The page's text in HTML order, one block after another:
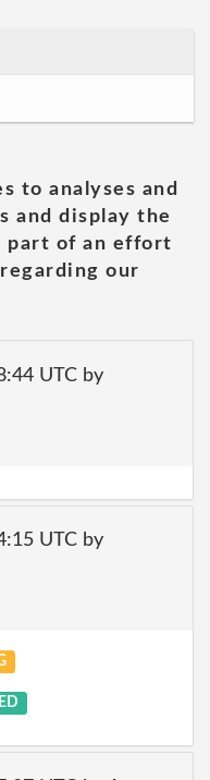
to analyses and
and display the
part of an effort
our
UTC by
UTC by